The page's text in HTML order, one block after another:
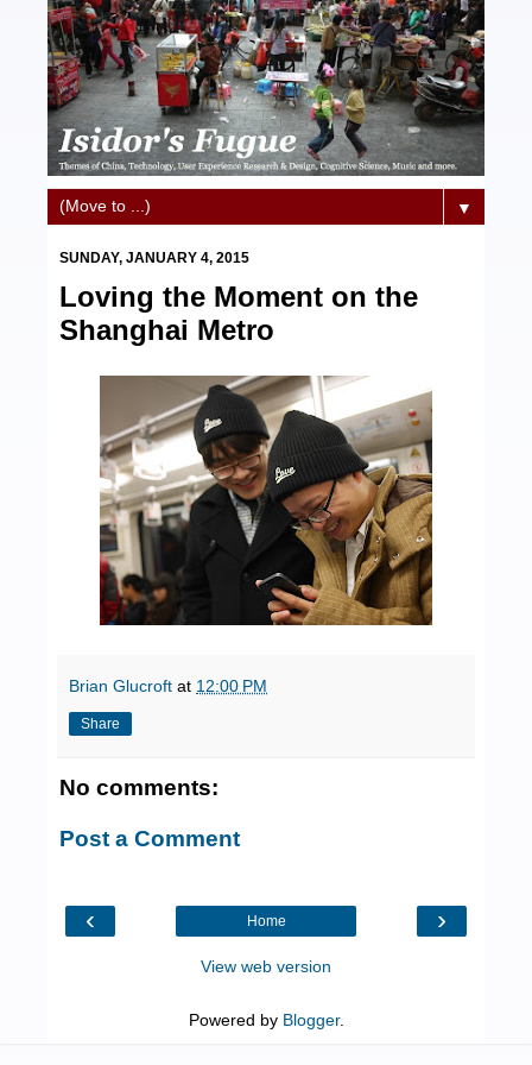
▼
SUNDAY, JANUARY 4, 2015
Loving the Moment on the
Shanghai Metro
Brian Glucroft at 12:00 PM
Share
No comments:
Post a Comment
‹ ›
Home
View web version
Powered by Blogger.